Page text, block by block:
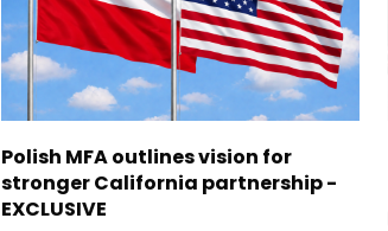
Polish MFA outlines vision for
stronger California partnership -
EXCLUSIVE